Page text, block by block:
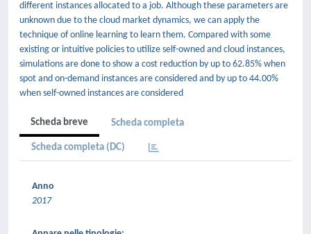
different instances allocated to a job. Although these parameters are
unknown due to the cloud market dynamics, we can apply the
technique of online learning to learn them. Compared with some
existing or intuitive policies to utilize self-owned and cloud instances,
simulations are done to show a cost reduction by up to 62.85% when
spot and on-demand instances are considered and by up to 44.00%
when self-owned instances are considered
Scheda breve Scheda completa
Scheda completa (DC)
Anno
2017